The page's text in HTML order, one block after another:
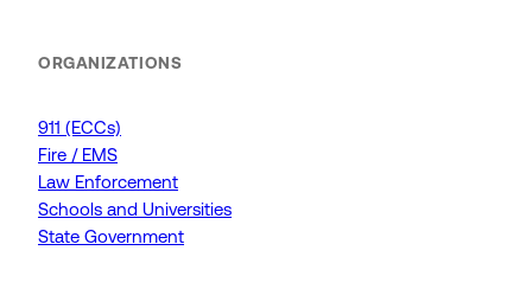
ORGANIZATIONS
911 (ECCs)
Fire / EMS
Law Enforcement
Schools and Universities
State Government